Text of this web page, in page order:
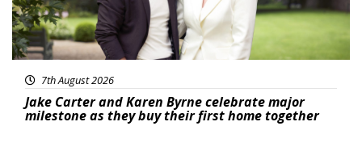
7th August 2026
Jake Carter and Karen Byrne celebrate major
milestone as they buy their first home together